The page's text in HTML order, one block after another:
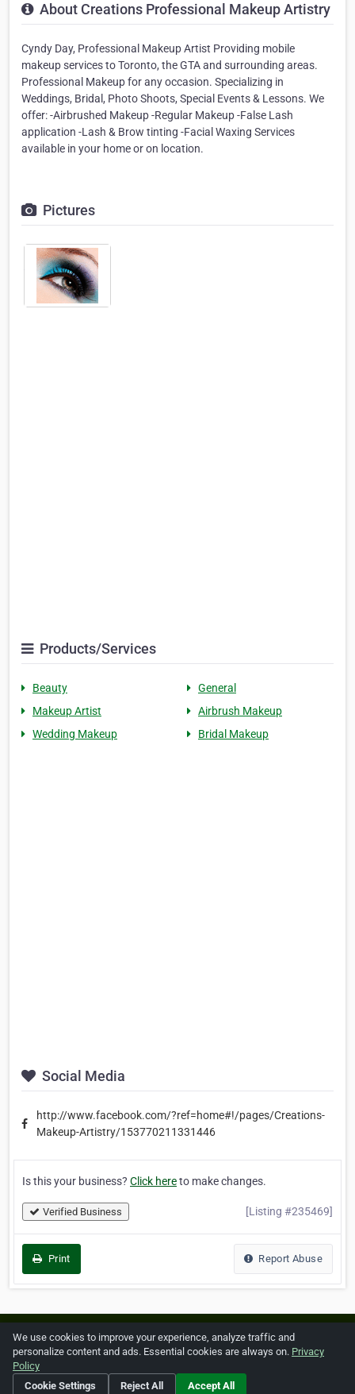
About Creations Professional Makeup Artistry
Cyndy Day, Professional Makeup Artist Providing mobile
makeup services to Toronto, the GTA and surrounding areas.
Professional Makeup for any occasion. Specializing in
Weddings, Bridal, Photo Shoots, Special Events & Lessons. We
offer: -Airbrushed Makeup -Regular Makeup -False Lash
application -Lash & Brow tinting -Facial Waxing Services
available in your home or on location.
Pictures
Products/Services
Beauty
General
Makeup Artist
Airbrush Makeup
Wedding Makeup
Bridal Makeup
Social Media
http://www.facebook.com/?ref=home#!/pages/Creations-
Makeup-Artistry/153770211331446
Is this your business? Click hereto make changes.
Verified Business [Listing #235469]
Print Report Abuse
Home About ZipLeaf FAQ Contact Terms
We use cookies to improve your experience, analyze traffic and
personalize content and ads. Essential cookies are always on. Privacy
Policy
Cookie Settings
Reject All Accept All